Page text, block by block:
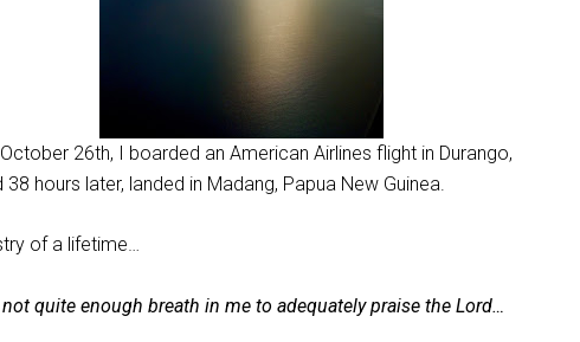
26th, I boarded an American Airlines flight in Durango,
hours later, landed in Madang, Papua New Guinea.
of a lifetime…
quite enough breath in me to adequately praise the Lord…